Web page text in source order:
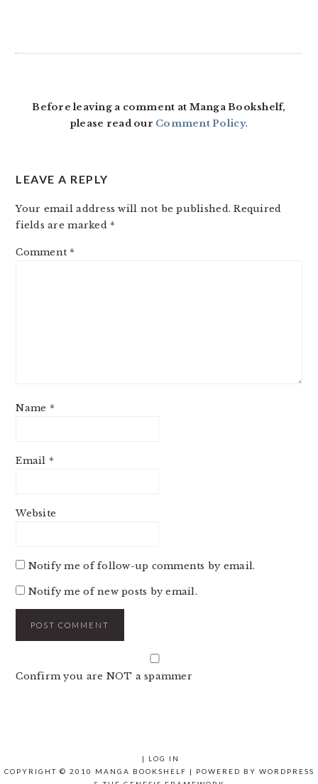
Before leaving a comment at Manga Bookshelf,
please read our Comment Policy.
LEAVE A REPLY
Your email address will not be published. Required
fields are marked *
Comment *
Name *
Email *
Website
Notify me of follow-up comments by email.
Notify me of new posts by email.
Confirm you are NOT a spammer
|
LOG IN
COPYRIGHT © 2010 MANGA BOOKSHELF | POWERED BY WORDPRESS